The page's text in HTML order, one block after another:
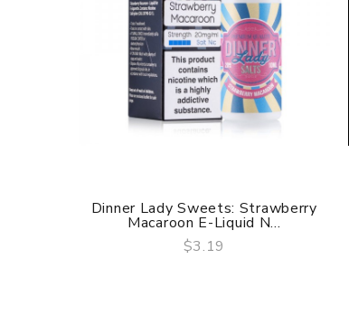
QUICK VIEW
Dinner Lady Sweets: Strawberry
Macaroon E-Liquid N...
$3.19